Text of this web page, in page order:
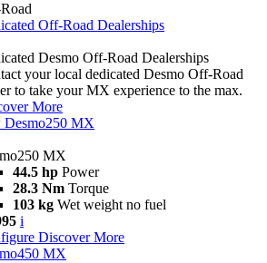
Off-Road Dealerships
Desmo Off-Road Dealerships
your local dedicated Desmo Off-Road
to take your MX experience to the max.
More
Desmo250 MX
MX
44.5 hp Power
28.3 Nm Torque
103 kg Wet weight no fuel
i
Discover More
MX